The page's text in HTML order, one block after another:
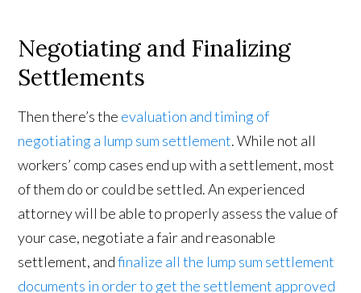
Negotiating and Finalizing
Settlements
Then there’s the evaluation and timing of
negotiating a lump sum settlement. While not all
workers’ comp cases end up with a settlement, most
of them do or could be settled. An experienced
attorney will be able to properly assess the value of
your case, negotiate a fair and reasonable
settlement, andfinalize all the lump sum settlement
documents in order to get the settlement approved